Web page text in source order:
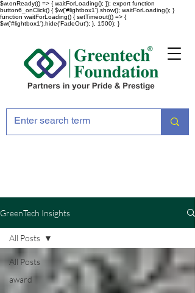
$w.onReady(() => { waitForLoading(); }); export function
button6_onClick() { $w('#lightbox1').show(); waitForLoading(); }
function waitForLoading() { setTimeout(() => {
$w('#lightbox1').hide('FadeOut'); }, 1500); }
GreenTech Insights
All Posts
award
All Posts